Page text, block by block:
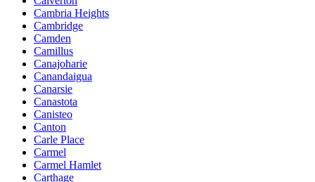
Cambria Heights
Cambridge
Camden
Camillus
Canajoharie
Canandaigua
Canarsie
Canastota
Canisteo
Canton
Carle Place
Carmel
Carmel Hamlet
Carthage